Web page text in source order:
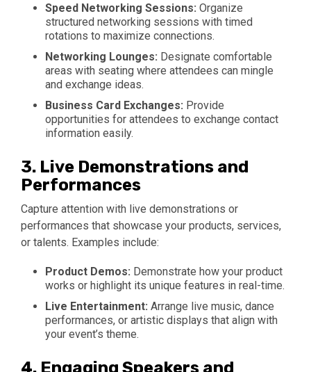
Speed Networking Sessions: Organize
structured networking sessions with timed
rotations to maximize connections.
Networking Lounges: Designate comfortable
areas with seating where attendees can mingle
and exchange ideas.
Business Card Exchanges: Provide
opportunities for attendees to exchange contact
information easily.
3. Live Demonstrations and
Performances
Capture attention with live demonstrations or
performances that showcase your products, services,
or talents. Examples include:
Product Demos: Demonstrate how your product
works or highlight its unique features in real-time.
Live Entertainment: Arrange live music, dance
performances, or artistic displays that align with
your event’s theme.
4. Engaging Speakers and